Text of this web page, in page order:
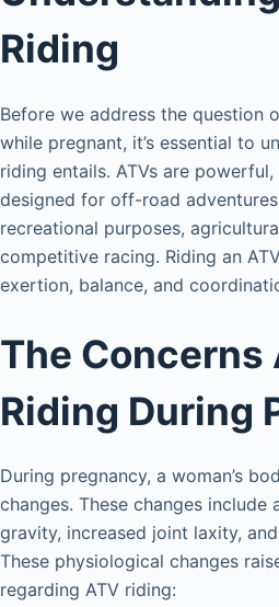
Riding
Before we address the question
while pregnant, it’s essential to
riding entails. ATVs are
designed for off-road
recreational purposes,
competitive racing. Riding an
exertion, balance, and
The Concerns
Riding During
During pregnancy, a woman’s
changes. These changes
gravity, increased joint laxity,
These physiological changes
regarding ATV riding: